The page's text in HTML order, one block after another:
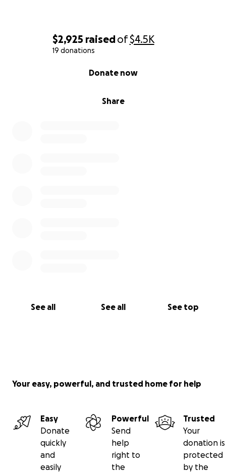
$2,925 raisedof$4.5K
19 donations
Share
Donate now
See all See all See top
Your easy, powerful, and trusted home for help
Easy
Donate
quickly
and
easily
Powerful
Send
help
right to
the
Trusted
Your
donation is
protected
by the